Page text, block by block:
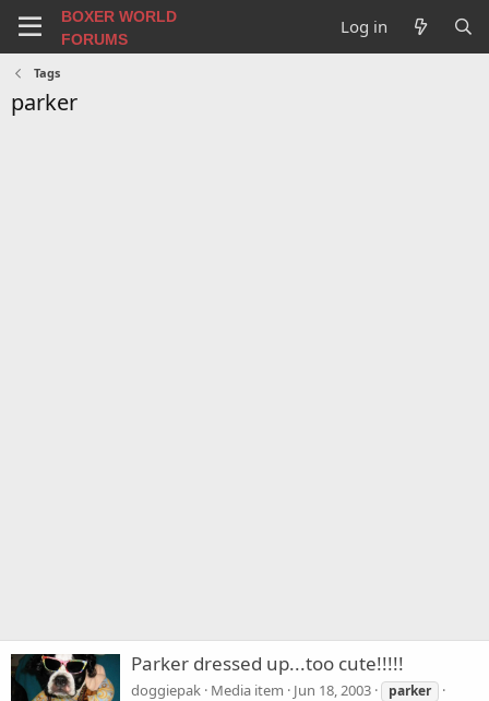
BOXER WORLD
FORUMS
Log in
Tags
parker
Parker dressed up...too cute!!!!!
doggiepak Media item Jun 18, 2003 parker